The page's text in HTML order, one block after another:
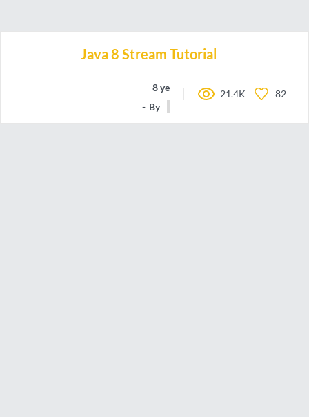
Java 8 Stream Tutorial
8 years ago
By
21.4K 82